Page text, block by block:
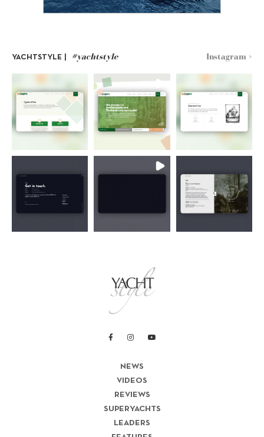
YACHTSTYLE | #yachtstyle Instagram >
NEWS
VIDEOS
REVIEWS
SUPERYACHTS
LEADERS